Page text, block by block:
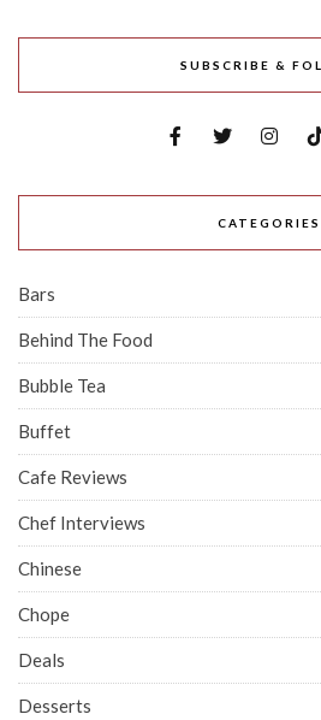
SUBSCRIBE &
CATEGORIES
Bars
Behind The Food
Bubble Tea
Buffet
Cafe Reviews
Chef Interviews
Chinese
Chope
Deals
Desserts